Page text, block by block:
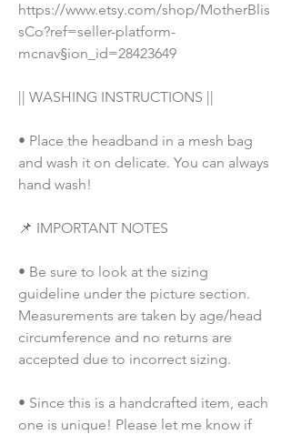
https://www.etsy.com/shop/MotherBlis
sCo?ref=seller-platform-
mcnav§ion_id=28423649
|| WASHING INSTRUCTIONS ||
• Place the headband in a mesh bag
and wash it on delicate. You can always
hand wash!
📌 IMPORTANT NOTES
• Be sure to look at the sizing
guideline under the picture section.
Measurements are taken by age/head
circumference and no returns are
accepted due to incorrect sizing.
• Since this is a handcrafted item, each
one is unique! Please let me know if